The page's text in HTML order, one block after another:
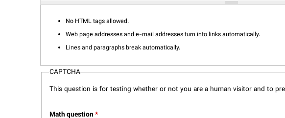
No HTML tags allowed.
Web page addresses and e-mail addresses turn into links automatically.
Lines and paragraphs break automatically.
CAPTCHA
This question is for testing whether or not you are a human visitor and to
Math question*